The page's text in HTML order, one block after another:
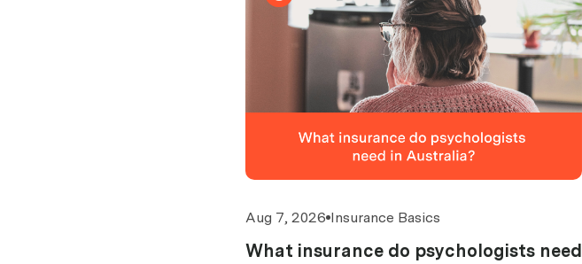
Aug 7, 2026 Insurance Basics
What insurance do psychologists need